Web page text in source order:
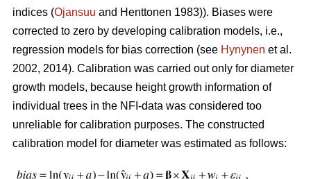
indices (Ojansuu and Henttonen 1983)). Biases were
corrected to zero by developing calibration models, i.e.,
regression models for bias correction (see Hynynen et al.
2002, 2014). Calibration was carried out only for diameter
growth models, because height growth information of
individual trees in the NFI-data was considered too
unreliable for calibration purposes. The constructed
calibration model for diameter was estimated as follows: